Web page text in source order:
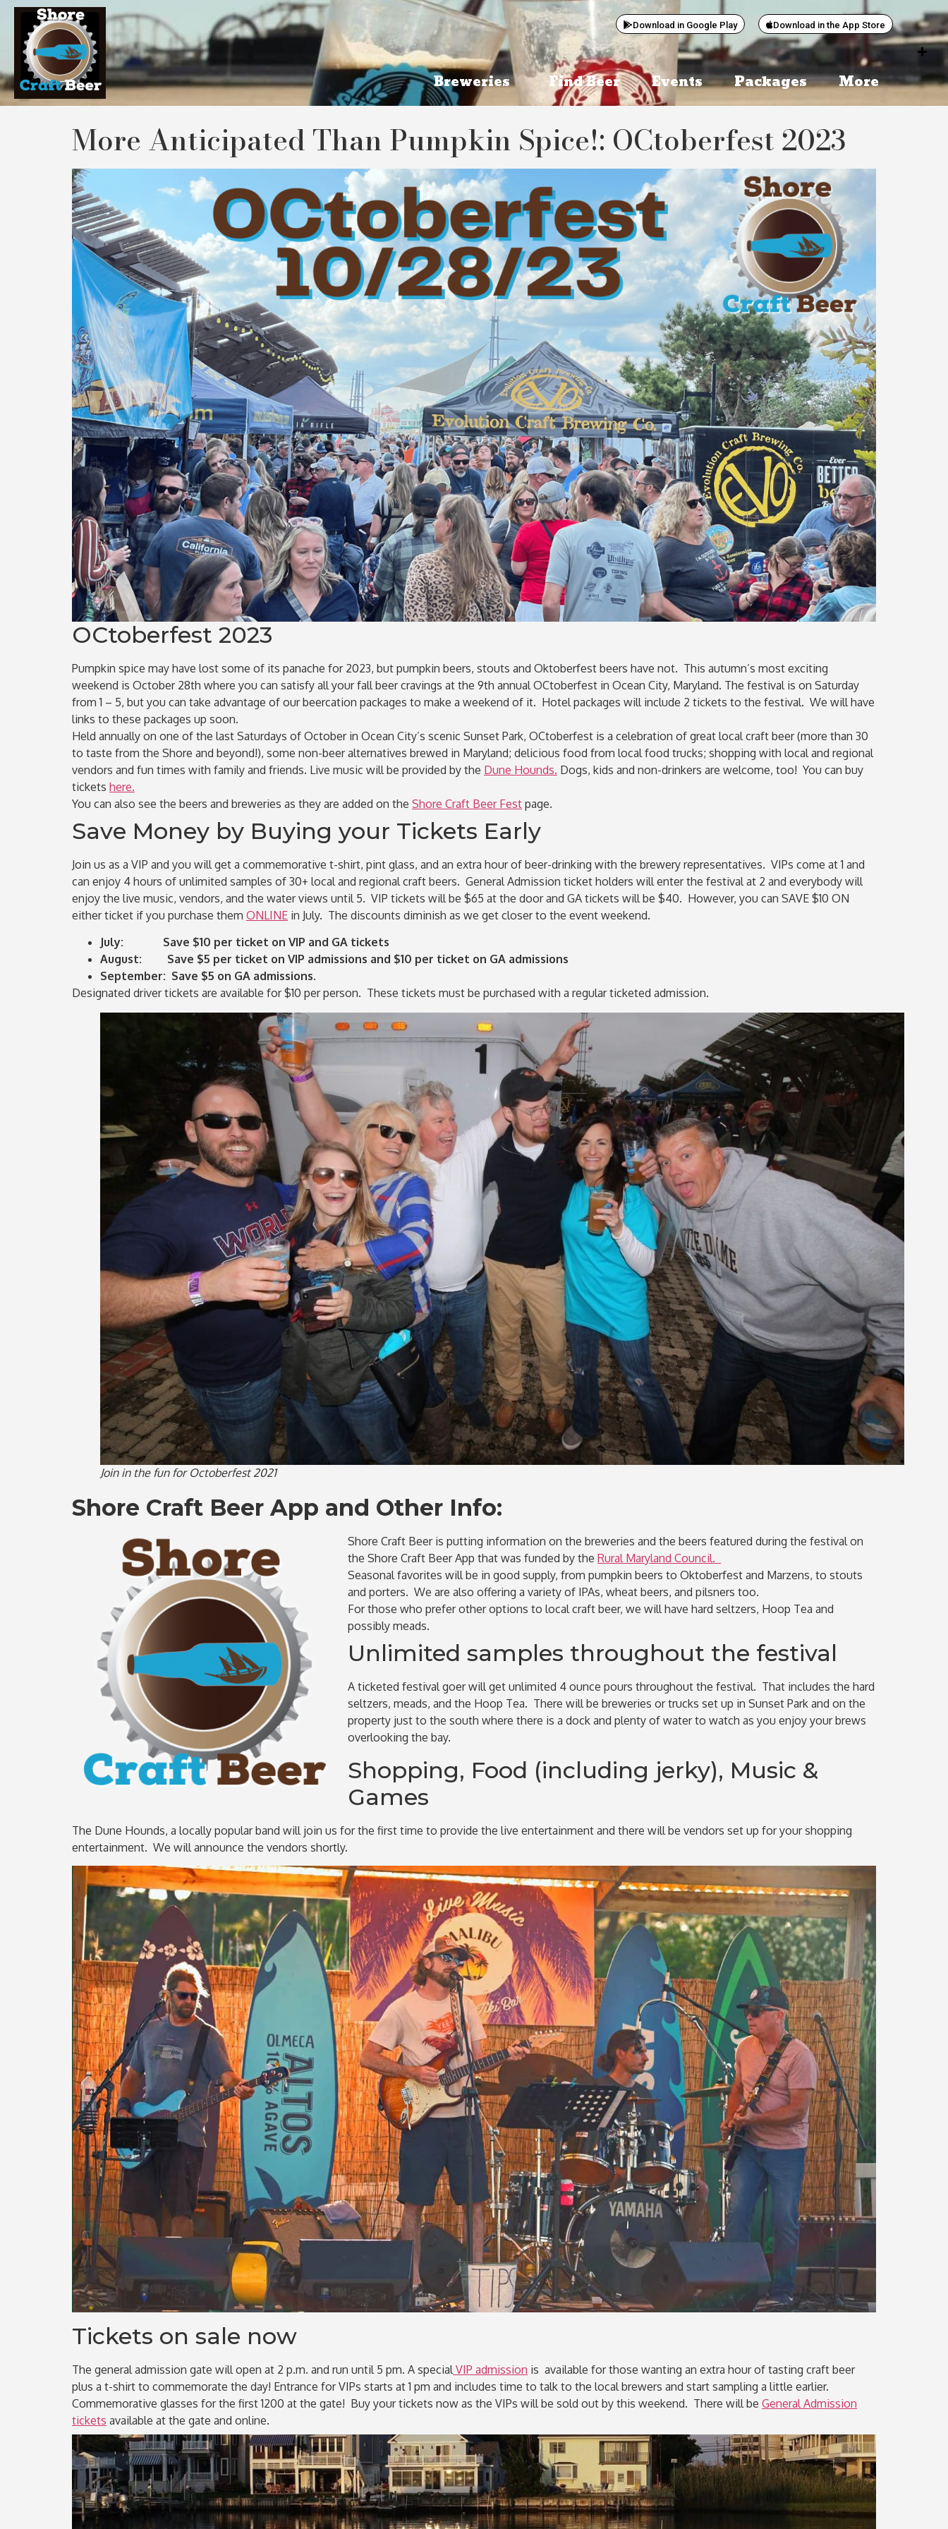
Download in Google Play Download in the App Store
Breweries Find Beer Events Packages More
More Anticipated Than Pumpkin Spice!: OCtoberfest 2023
OCtoberfest 2023
Pumpkin spice may have lost some of its panache for 2023, but pumpkin beers, stouts and Oktoberfest beers have not. This autumn’s most exciting
weekend is October 28th where you can satisfy all your fall beer cravings at the 9th annual OCtoberfest in Ocean City, Maryland. The festival is on Saturday
from 1 – 5, but you can take advantage of our beercation packages to make a weekend of it. Hotel packages will include 2 tickets to the festival. We will have
links to these packages up soon.
Held annually on one of the last Saturdays of October in Ocean City’s scenic Sunset Park, OCtoberfest is a celebration of great local craft beer (more than 30
to taste from the Shore and beyond!), some non-beer alternatives brewed in Maryland; delicious food from local food trucks; shopping with local and regional
vendors and fun times with family and friends. Live music will be provided by the Dune Hounds. Dogs, kids and non-drinkers are welcome, too! You can buy
tickets here.
You can also see the beers and breweries as they are added on the Shore Craft Beer Fest page.
Save Money by Buying your Tickets Early
Join us as a VIP and you will get a commemorative t-shirt, pint glass, and an extra hour of beer-drinking with the brewery representatives. VIPs come at 1 and
can enjoy 4 hours of unlimited samples of 30+ local and regional craft beers. General Admission ticket holders will enter the festival at 2 and everybody will
enjoy the live music, vendors, and the water views until 5. VIP tickets will be $65 at the door and GA tickets will be $40. However, you can SAVE $10 ON
either ticket if you purchase them ONLINE in July. The discounts diminish as we get closer to the event weekend.
July: Save $10 per ticket on VIP and GA tickets
August: Save $5 per ticket on VIP admissions and $10 per ticket on GA admissions
September: Save $5 on GA admissions.
Designated driver tickets are available for $10 per person. These tickets must be purchased with a regular ticketed admission.
Join in the fun for Octoberfest 2021
Shore Craft Beer App and Other Info:
Shore Craft Beer is putting information on the breweries and the beers featured during the festival on
the Shore Craft Beer App that was funded by the Rural Maryland Council.
Seasonal favorites will be in good supply, from pumpkin beers to Oktoberfest and Marzens, to stouts
and porters. We are also offering a variety of IPAs, wheat beers, and pilsners too.
For those who prefer other options to local craft beer, we will have hard seltzers, Hoop Tea and
possibly meads.
Unlimited samples throughout the festival
A ticketed festival goer will get unlimited 4 ounce pours throughout the festival. That includes the hard
seltzers, meads, and the Hoop Tea. There will be breweries or trucks set up in Sunset Park and on the
property just to the south where there is a dock and plenty of water to watch as you enjoy your brews
overlooking the bay.
Shopping, Food (including jerky), Music &
Games
The Dune Hounds, a locally popular band will join us for the first time to provide the live entertainment and there will be vendors set up for your shopping
entertainment. We will announce the vendors shortly.
Tickets on sale now
The general admission gate will open at 2 p.m. and run until 5 pm. A special VIP admission is available for those wanting an extra hour of tasting craft beer
plus a t-shirt to commemorate the day! Entrance for VIPs starts at 1 pm and includes time to talk to the local brewers and start sampling a little earlier.
Commemorative glasses for the first 1200 at the gate! Buy your tickets now as the VIPs will be sold out by this weekend. There will be General Admission
tickets available at the gate and online.